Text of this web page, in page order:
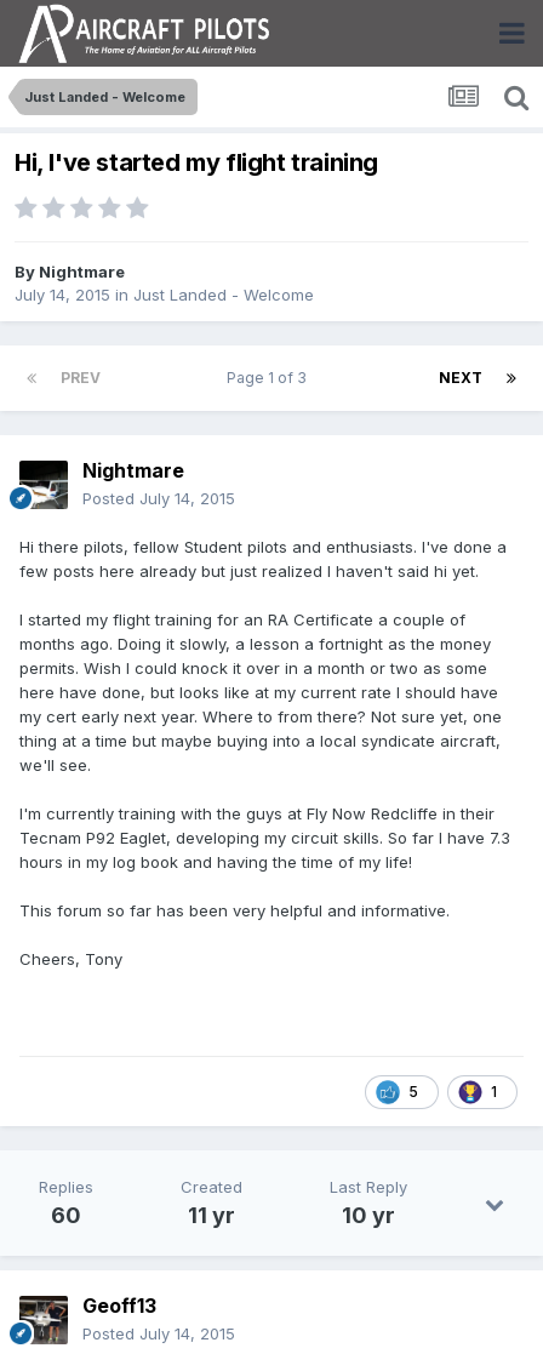
Just Landed - Welcome
Hi, I've started my flight training
By Nightmare
July 14, 2015 in Just Landed - Welcome
PREV NEXT
Page 1 of 3
Nightmare
Posted July 14, 2015
Hi there pilots, fellow Student pilots and enthusiasts. I've done a
few posts here already but just realized I haven't said hi yet.
I started my flight training for an RA Certificate a couple of
months ago. Doing it slowly, a lesson a fortnight as the money
permits. Wish I could knock it over in a month or two as some
here have done, but looks like at my current rate I should have
my cert early next year. Where to from there? Not sure yet, one
thing at a time but maybe buying into a local syndicate aircraft,
we'll see.
I'm currently training with the guys at Fly Now Redcliffe in their
Tecnam P92 Eaglet, developing my circuit skills. So far I have 7.3
hours in my log book and having the time of my life!
This forum so far has been very helpful and informative.
Cheers, Tony
5 1
Replies
60
Created
11 yr
Last Reply
10 yr
Geoff13
Posted July 14, 2015